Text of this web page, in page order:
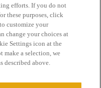
All Rights Reserved.
efforts. If you do not
these purposes, click
customize your
change your choices at
Settings icon at the
make a selection, we
described above.